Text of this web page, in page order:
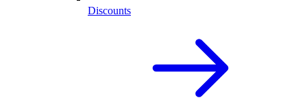
Discounts